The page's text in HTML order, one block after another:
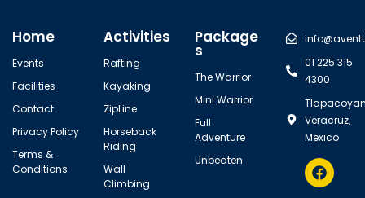
Home
Events
Facilities
Contact
Privacy Policy
Terms &
Conditions
Activities
Rafting
Kayaking
ZipLine
Horseback
Riding
Wall
Climbing
Package
s
The Warrior
Mini Warrior
Full
Adventure
Unbeaten
01 225 315
4300
Veracruz,
Mexico